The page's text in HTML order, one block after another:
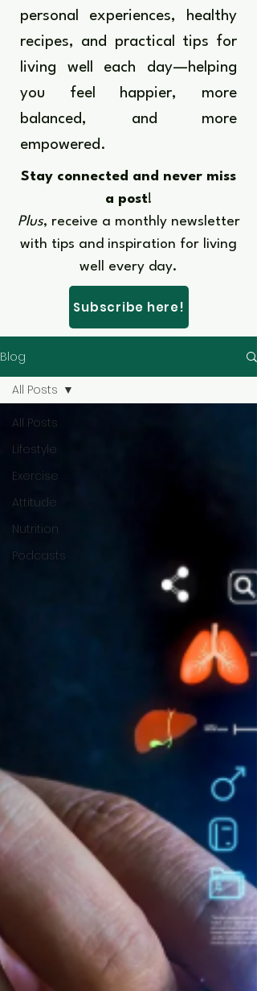
personal experiences, healthy
recipes, and practical tips for
living well each day—helping
you feel happier, more
balanced, and more
empowered.​​
Stay connected and never miss
a post!
Plus, receive a monthly newsletter
with tips and inspiration for living
well every day.​
Subscribe here!
Blog
All Posts
Lifestyle
Exercise
Attitude
Nutrition
Podcasts
All Posts